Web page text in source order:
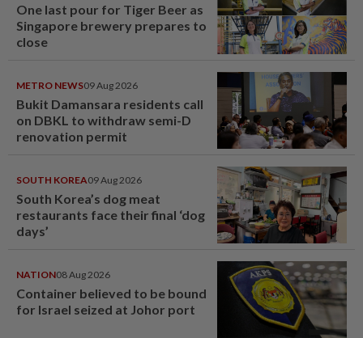
One last pour for Tiger Beer as
Singapore brewery prepares to
close
METRO NEWS09 Aug 2026
Bukit Damansara residents call
on DBKL to withdraw semi-D
renovation permit
SOUTH KOREA09 Aug 2026
South Korea’s dog meat
restaurants face their final ‘dog
days’
NATION08 Aug 2026
Container believed to be bound
for Israel seized at Johor port